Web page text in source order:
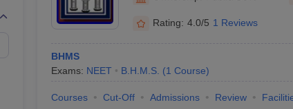
Embryology Colleges in India
Armed Force Medical College Pune
FMGE Sample Paper
NEET 2026 Free Mock Test
Rating: 4.0/5 1 Reviews
BHMS
Exams: NEET B.H.M.S. (1 Course)
Courses Cut-Off Admissions Review